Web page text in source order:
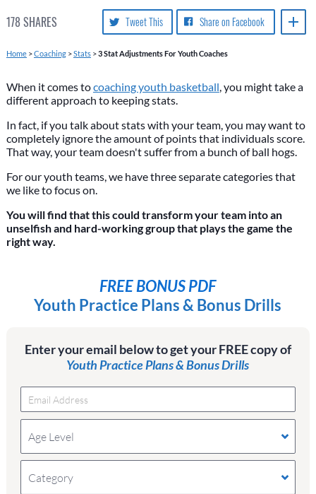
178 SHARES Share on Facebook
Tweet This
Home>Coaching>Stats>3 Stat Adjustments For Youth Coaches
When it comes tocoaching youth basketball, you might take a
different approach to keeping stats.
In fact, if you talk about stats with your team, you may want to
completely ignore the amount of points that individuals score.
That way, your team doesn't suffer from a bunch of ball hogs.
For our youth teams, we have three separate categories that
we like to focus on.
You will find that this could transform your team into an
unselfish and hard-working group that plays the game the
right way.
FREE BONUS PDF
Youth Practice Plans & Bonus Drills
Enter your email below to get your FREE copy of
Youth Practice Plans & Bonus Drills
Age Level
Category